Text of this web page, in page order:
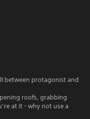
between protagonist and
roofs, grabbing
at it - why not use a